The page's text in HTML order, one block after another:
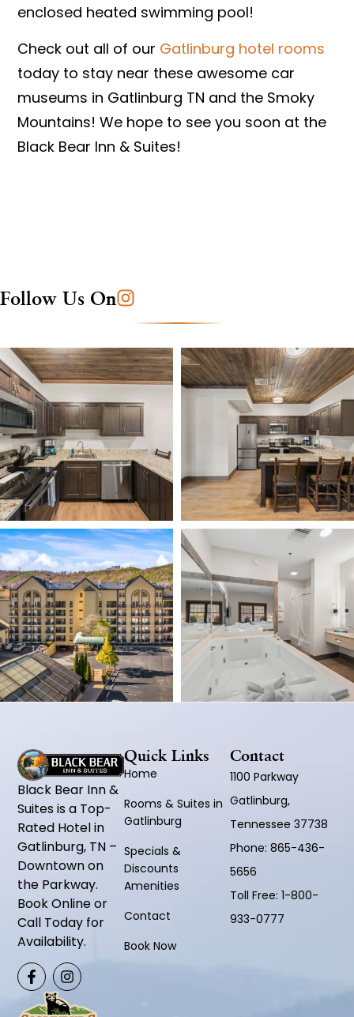
enclosed heated swimming pool!
Check out all of our Gatlinburg hotel rooms
today to stay near these awesome car
museums in Gatlinburg TN and the Smoky
Mountains! We hope to see you soon at the
Black Bear Inn & Suites!
Follow Us On
Black Bear Inn &
Suites is a Top-
Rated Hotel in
Gatlinburg, TN –
Downtown on
the Parkway.
Book Online or
Call Today for
Availability.
Quick Links
Home
Rooms & Suites in
Gatlinburg
Specials &
Discounts
Amenities
Contact
Book Now
Contact
1100 Parkway
Gatlinburg,
Tennessee 37738
Phone:865-436-
5656
Toll Free:1-800-
933-0777